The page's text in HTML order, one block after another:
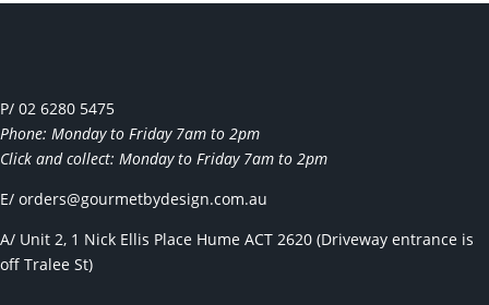
P/ 02 6280 5475
Phone: Monday to Friday 7am to 2pm
Click and collect: Monday to Friday 7am to 2pm
E/ orders@gourmetbydesign.com.au
A/ Unit 2, 1 Nick Ellis Place Hume ACT 2620 (Driveway entrance is
off Tralee St)